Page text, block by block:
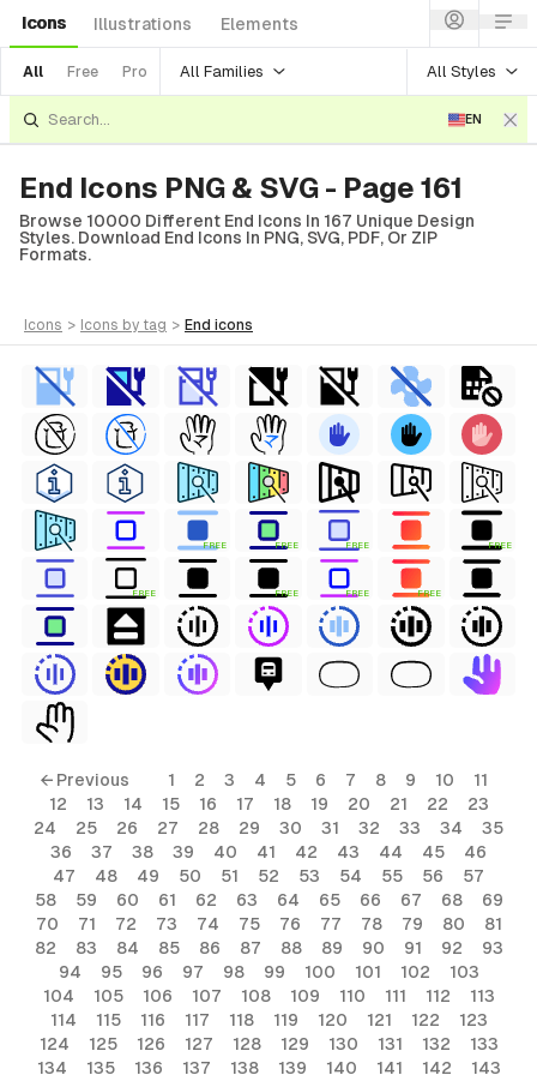
Icons Illustrations Elements
All Free Pro All Families All Styles
EN
End Icons PNG & SVG - Page 161
Browse 10000 Different End Icons In 167 Unique Design
Styles. Download End Icons In PNG, SVG, PDF, Or ZIP
Formats.
icons > icons by tag > end icons
FREE FREE FREE FREE
FREE FREE FREE FREE
← Previous 1 2 3 4 5 6 7 8 9 10
11
12
13 14 15 16 17 18 19 20 21 22
23
24
25 26 27 28 29 30 31 32 33 34
35
36
37 38 39 40 41 42 43 44 45
46
47
48 49 50 51 52 53 54 55 56
57
58
59 60 61 62 63 64 65 66 67 68
69
70
71 72 73 74 75 76 77 78 79 80
81
82
83 84 85 86 87 88 89 90 91 92
93
94
95 96 97 98 99 100 101 102
103
104
105 106 107 108 109 110 111 112
113
114
115 116 117 118 119 120 121 122
123
124
125 126 127 128 129 130 131 132
133
134
135 136 137 138 139 140 141 142 143